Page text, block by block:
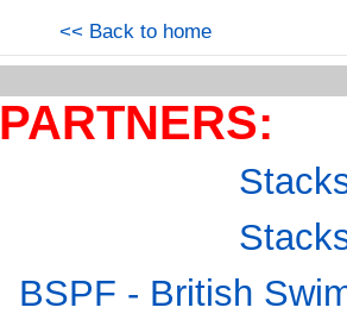
<< Back to home
PARTNERS: